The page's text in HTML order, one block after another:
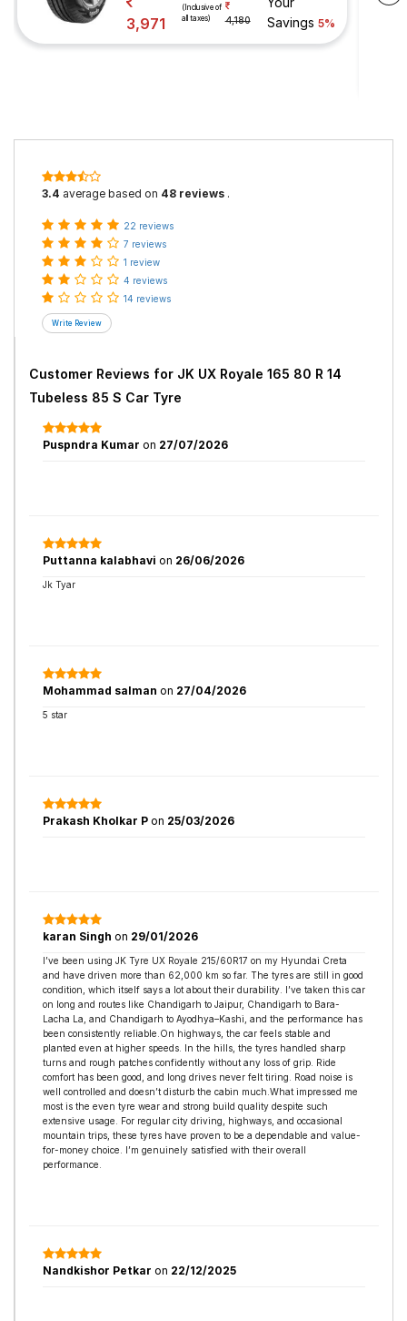
3,971
(Inclusive of
all taxes)
4,180
Savings 5%
3.4 average based on 48 reviews .
22 reviews
7 reviews
1 review
4 reviews
14 reviews
Customer Reviews for JK UX Royale 165 80 R 14
Tubeless 85 S Car Tyre
Puspndra Kumar on 27/07/2026
Puttanna kalabhavi on 26/06/2026
Jk Tyar
Mohammad salman on 27/04/2026
5 star
Prakash Kholkar P on 25/03/2026
karan Singh on 29/01/2026
I’ve been using JK Tyre UX Royale 215/60R17 on my Hyundai Creta
and have driven more than 62,000 km so far. The tyres are still in good
condition, which itself says a lot about their durability. I’ve taken this car
on long and routes like Chandigarh to Jaipur, Chandigarh to Bara-
Lacha La, and Chandigarh to Ayodhya–Kashi, and the performance has
been consistently reliable.On highways, the car feels stable and
planted even at higher speeds. In the hills, the tyres handled sharp
turns and rough patches confidently without any loss of grip. Ride
comfort has been good, and long drives never felt tiring. Road noise is
well controlled and doesn’t disturb the cabin much.What impressed me
most is the even tyre wear and strong build quality despite such
extensive usage. For regular city driving, highways, and occasional
mountain trips, these tyres have proven to be a dependable and value-
for-money choice. I’m genuinely satisfied with their overall
performance.
Nandkishor Petkar on 22/12/2025